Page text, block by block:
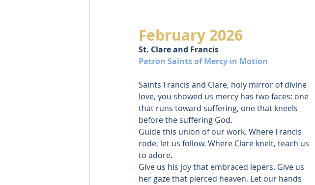
February 2026
St. Clare and Francis
Patron Saints of Mercy in Motion
Saints Francis and Clare, holy mirror of divine
love, you showed us mercy has two faces: one
that runs toward suffering, one that kneels
before the suffering God.
Guide this union of our work. Where Francis
rode, let us follow. Where Clare knelt, teach us
to adore.
Give us his joy that embraced lepers. Give us
her gaze that pierced heaven. Let our hands